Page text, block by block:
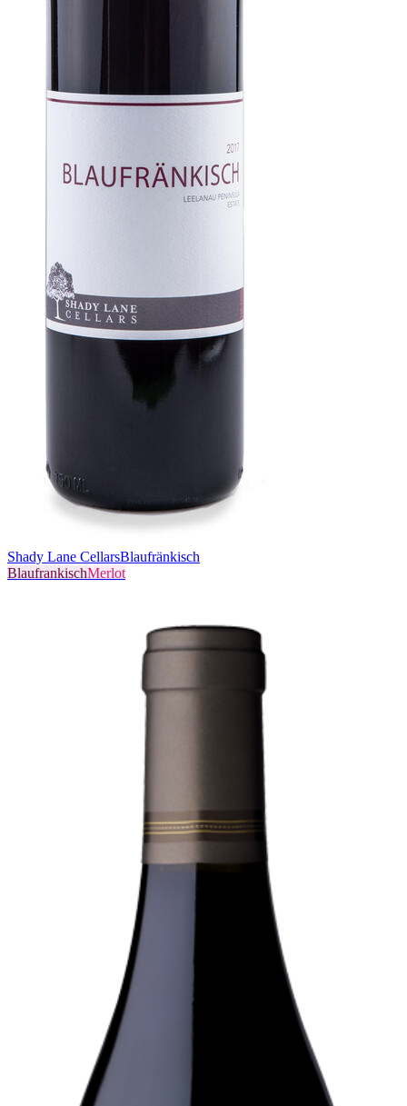
Shady Lane CellarsBlaufränkisch
BlaufrankischMerlot